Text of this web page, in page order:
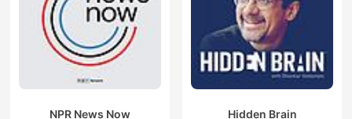
NPR News Now Hidden Brain